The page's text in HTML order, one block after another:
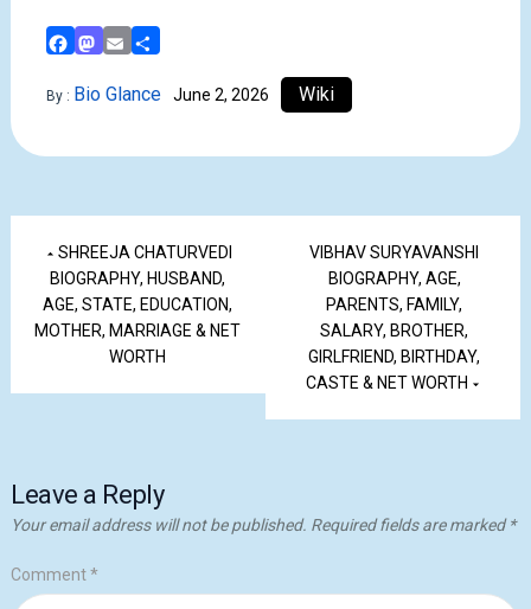
Facebook
Mastodon
Email
Share
By : Bio Glance June 2, 2026 Wiki
SHREEJA CHATURVEDI
BIOGRAPHY, HUSBAND,
AGE, STATE, EDUCATION,
MOTHER, MARRIAGE & NET
WORTH
VIBHAV SURYAVANSHI
BIOGRAPHY, AGE,
PARENTS, FAMILY,
SALARY, BROTHER,
GIRLFRIEND, BIRTHDAY,
CASTE & NET WORTH
Leave a Reply
Your email address will not be published. Required fields are marked*
Comment*